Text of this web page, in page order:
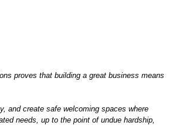
proves that building a great business means
and create safe welcoming spaces where
needs, up to the point of undue hardship,